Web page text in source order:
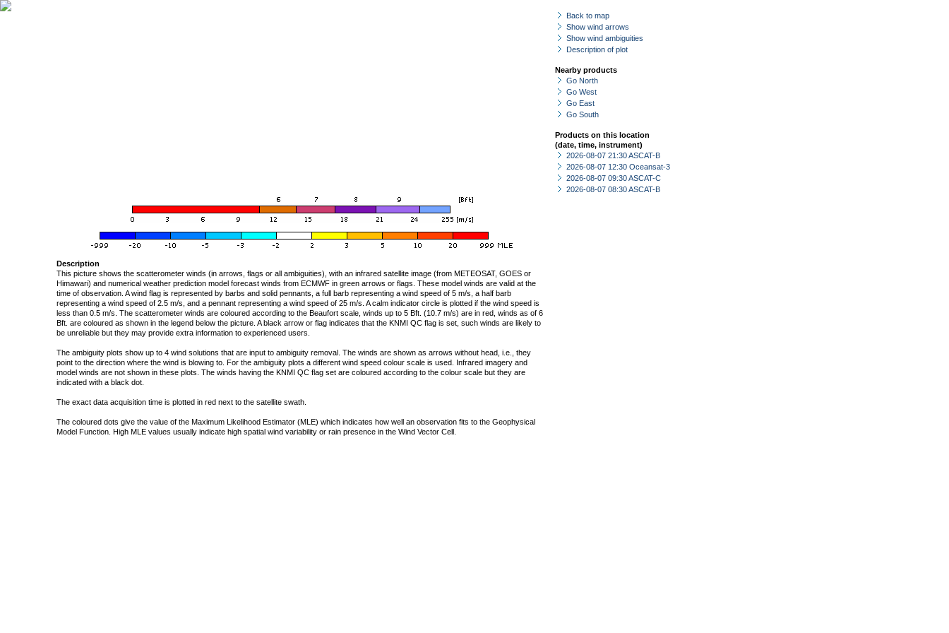
Back to map
Show wind arrows
Show wind ambiguities
Description of plot
Nearby products
Go North
Go West
Go East
Go South
Products on this location
(date, time, instrument)
2026-08-07 21:30 ASCAT-B
2026-08-07 12:30 Oceansat-3
2026-08-07 09:30 ASCAT-C
2026-08-07 08:30 ASCAT-B
Description
This picture shows the scatterometer winds (in arrows, flags or all ambiguities), with an infrared satellite image (from METEOSAT, GOES or
Himawari) and numerical weather prediction model forecast winds from ECMWF in green arrows or flags. These model winds are valid at the
time of observation. A wind flag is represented by barbs and solid pennants, a full barb representing a wind speed of 5 m/s, a half barb
representing a wind speed of 2.5 m/s, and a pennant representing a wind speed of 25 m/s. A calm indicator circle is plotted if the wind speed is
less than 0.5 m/s. The scatterometer winds are coloured according to the Beaufort scale, winds up to 5 Bft. (10.7 m/s) are in red, winds as of 6
Bft. are coloured as shown in the legend below the picture. A black arrow or flag indicates that the KNMI QC flag is set, such winds are likely to
be unreliable but they may provide extra information to experienced users.
The ambiguity plots show up to 4 wind solutions that are input to ambiguity removal. The winds are shown as arrows without head, i.e., they
point to the direction where the wind is blowing to. For the ambiguity plots a different wind speed colour scale is used. Infrared imagery and
model winds are not shown in these plots. The winds having the KNMI QC flag set are coloured according to the colour scale but they are
indicated with a black dot.
The exact data acquisition time is plotted in red next to the satellite swath.
The coloured dots give the value of the Maximum Likelihood Estimator (MLE) which indicates how well an observation fits to the Geophysical
Model Function. High MLE values usually indicate high spatial wind variability or rain presence in the Wind Vector Cell.